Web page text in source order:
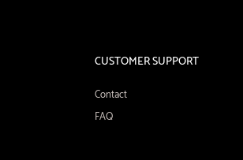
CUSTOMER SUPPORT
Contact
FAQ